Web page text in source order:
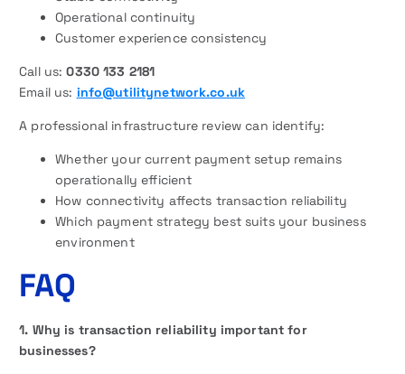
Operational continuity
Customer experience consistency
Call us:0330 133 2181
Email us: info@utilitynetwork.co.uk
A professional infrastructure review can identify:
Whether your current payment setup remains
operationally efficient
How connectivity affects transaction reliability
Which payment strategy best suits your business
environment
FAQ
1. Why is transaction reliability important for
businesses?